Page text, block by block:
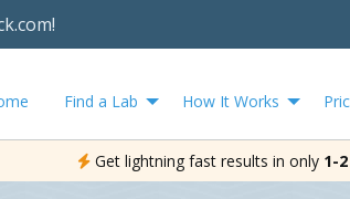
Find a Lab How It Works
Get lightning fast results in only 1-